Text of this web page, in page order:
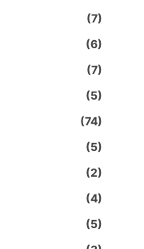
(7)
(6)
(7)
(5)
(74)
(5)
(2)
(4)
(5)